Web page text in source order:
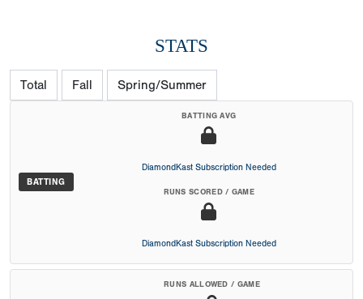
STATS
Total Fall Spring/Summer
BATTING
BATTING AVG
DiamondKast Subscription Needed
RUNS SCORED / GAME
DiamondKast Subscription Needed
RUNS ALLOWED / GAME